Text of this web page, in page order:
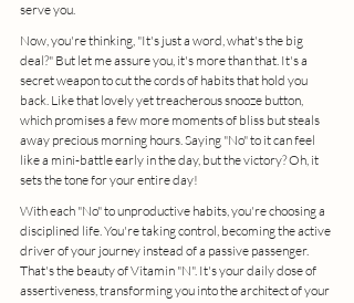
serve you.
Now, you're thinking, "It's just a word, what's the big
deal?" But let me assure you, it's more than that. It's a
secret weapon to cut the cords of habits that hold you
back. Like that lovely yet treacherous snooze button,
which promises a few more moments of bliss but steals
away precious morning hours. Saying "No" to it can feel
like a mini-battle early in the day, but the victory? Oh, it
sets the tone for your entire day!
With each "No" to unproductive habits, you're choosing a
disciplined life. You're taking control, becoming the active
driver of your journey instead of a passive passenger.
That's the beauty of Vitamin "N". It's your daily dose of
assertiveness, transforming you into the architect of your